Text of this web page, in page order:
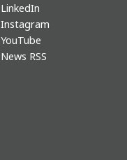
LinkedIn
Instagram
YouTube
News RSS